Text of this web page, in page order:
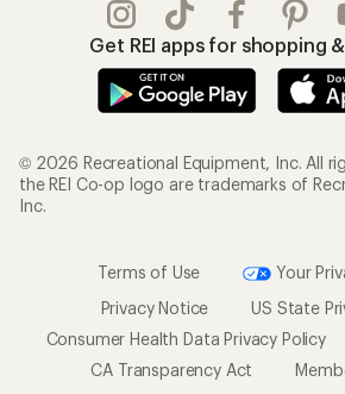
Get REI apps for shopping
© 2026 Recreational Equipment, Inc. All
the REI Co-op logo are trademarks of
Inc.
Terms of Use
Your
Privacy Notice
US State
Consumer Health Data Privacy Policy
CA Transparency Act